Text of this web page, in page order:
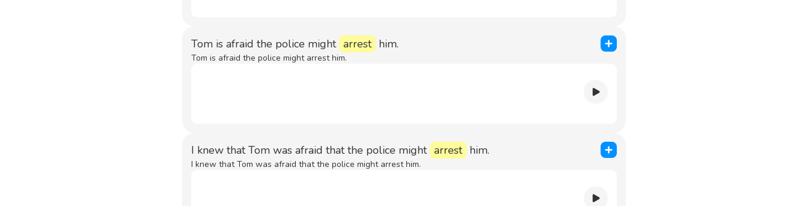
Tom is afraid the police might arrest him.
Tom is afraid the police might arrest him.
I knew that Tom was afraid that the police might arrest him.
I knew that Tom was afraid that the police might arrest him.